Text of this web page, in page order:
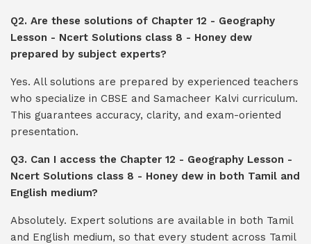
Q2. Are these solutions of Chapter 12 - Geography
Lesson - Ncert Solutions class 8 - Honey dew
prepared by subject experts?
Yes. All solutions are prepared by experienced teachers
who specialize in CBSE and Samacheer Kalvi curriculum.
This guarantees accuracy, clarity, and exam-oriented
presentation.
Q3. Can I access the Chapter 12 - Geography Lesson -
Ncert Solutions class 8 - Honey dew in both Tamil and
English medium?
Absolutely. Expert solutions are available in both Tamil
and English medium, so that every student across Tamil